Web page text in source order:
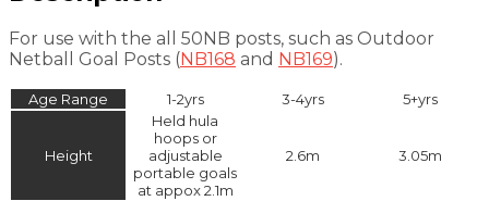
For use with the all 50NB posts, such as Outdoor
Netball Goal Posts (NB168 and NB169).
Age Range 1-2yrs 3-4yrs 5+yrs
Height
Held hula
hoops or
adjustable
portable goals
at appox 2.1m
2.6m 3.05m